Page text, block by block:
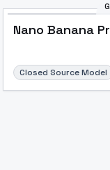
Nano Banana
Closed Source Model